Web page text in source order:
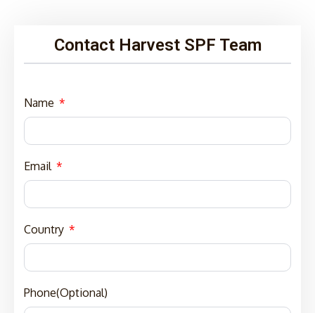
Contact Harvest SPF Team
Name
Email
Country
Phone(Optional)